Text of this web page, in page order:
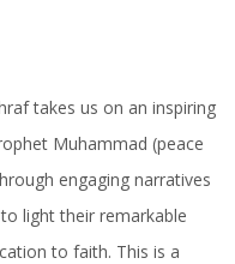
takes us on an inspiring
Muhammad (peace
engaging narratives
light their remarkable
to faith. This is a